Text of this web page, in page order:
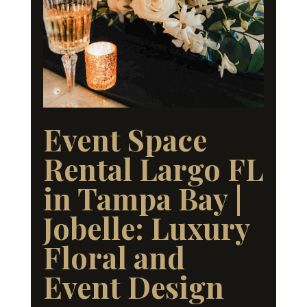
Event Space
Rental Largo FL
in Tampa Bay |
Jobelle: Luxury
Floral and
Event Design